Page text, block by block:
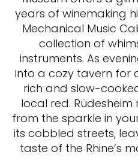
years of winemaking
Mechanical Music
collection of
instruments. As
into a cozy tavern for
rich and slow-
local red. Rüdesheim
from the sparkle in
its cobbled streets,
taste of the Rhine’s